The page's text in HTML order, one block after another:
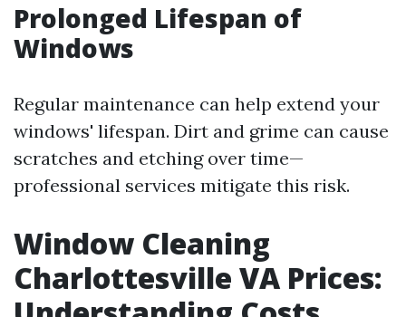
Prolonged Lifespan of
Windows
Regular maintenance can help extend your
windows' lifespan. Dirt and grime can cause
scratches and etching over time—
professional services mitigate this risk.
Window Cleaning
Charlottesville VA Prices: